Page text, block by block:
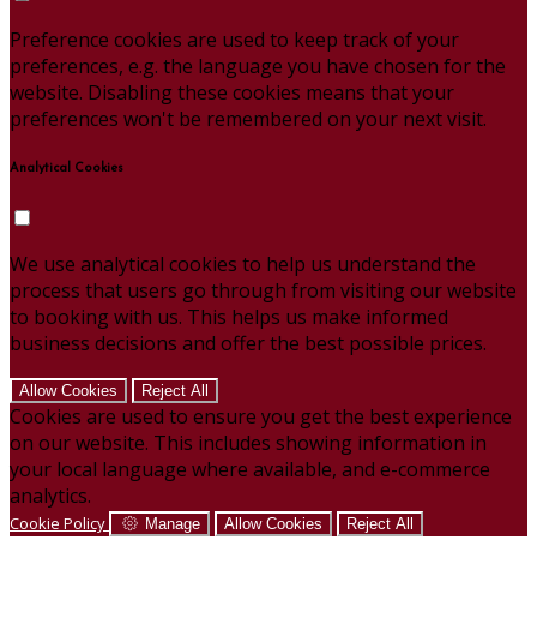
Preference cookies are used to keep track of your
preferences, e.g. the language you have chosen for the
website. Disabling these cookies means that your
preferences won't be remembered on your next visit.
Analytical Cookies
We use analytical cookies to help us understand the
process that users go through from visiting our website
to booking with us. This helps us make informed
business decisions and offer the best possible prices.
Allow Cookies Reject All
Cookies are used to ensure you get the best experience
on our website. This includes showing information in
your local language where available, and e-commerce
analytics.
Cookie Policy Manage Allow Cookies Reject All